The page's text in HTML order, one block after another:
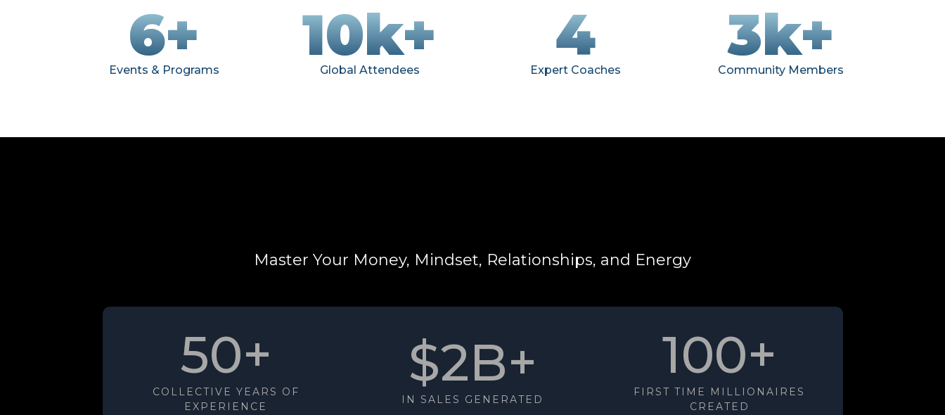
6+
Events & Programs
10k+
Global Attendees
4
Expert Coaches
3k+
Community Members
Master Your Money, Mindset, Relationships, and Energy
50+
COLLECTIVE YEARS OF
EXPERIENCE
$2B+
IN SALES GENERATED
100+
FIRST TIME MILLIONAIRES
CREATED